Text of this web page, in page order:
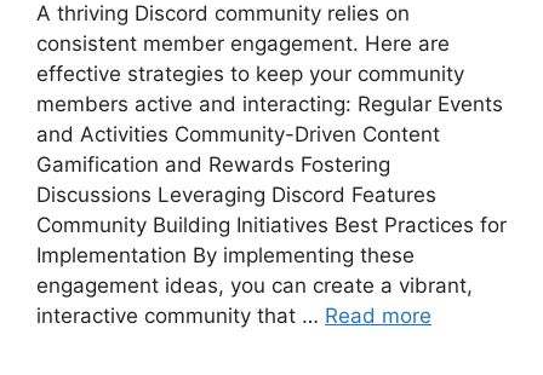
A thriving Discord community relies on
consistent member engagement. Here are
effective strategies to keep your community
members active and interacting: Regular Events
and Activities Community-Driven Content
Gamification and Rewards Fostering
Discussions Leveraging Discord Features
Community Building Initiatives Best Practices for
Implementation By implementing these
engagement ideas, you can create a vibrant,
interactive community that … Read more